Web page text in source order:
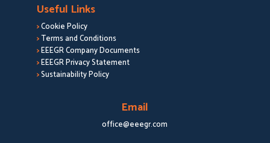
Useful Links
>Cookie Policy
>Terms and Conditions
>EEEGR Company Documents
>EEEGR Privacy Statement
>Sustainability Policy
Email
office@eeegr.com